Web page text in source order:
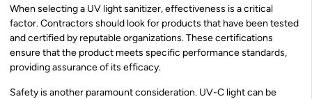
When selecting a UV light sanitizer, effectiveness is a critical
factor. Contractors should look for products that have been tested
and certified by reputable organizations. These certifications
ensure that the product meets specific performance standards,
providing assurance of its efficacy.
Safety is another paramount consideration. UV-C light can be